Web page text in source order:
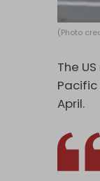
(Photo
The
April.